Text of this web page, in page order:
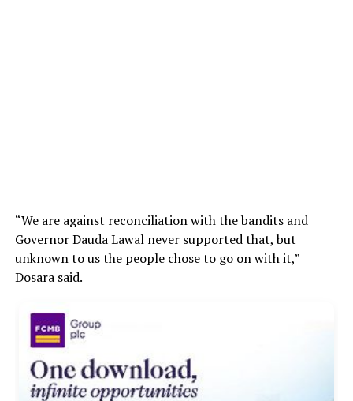
“We are against reconciliation with the bandits and
Governor Dauda Lawal never supported that, but
unknown to us the people chose to go on with it,”
Dosara said.